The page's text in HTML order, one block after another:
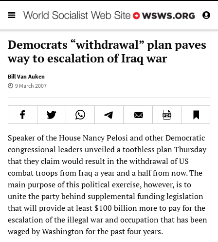
Democrats “withdrawal” plan paves
way to escalation of Iraq war
Bill Van Auken
9 March 2007
Speaker of the House Nancy Pelosi and other Democratic
congressional leaders unveiled a toothless plan Thursday
that they claim would result in the withdrawal of US
combat troops from Iraq a year and a half from now. The
main purpose of this political exercise, however, is to
unite the party behind supplemental funding legislation
that will provide at least $100 billion more to pay for the
escalation of the illegal war and occupation that has been
waged by Washington for the past four years.